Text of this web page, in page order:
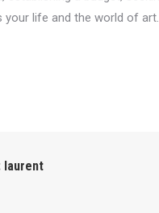
your life and the world of art.
laurent